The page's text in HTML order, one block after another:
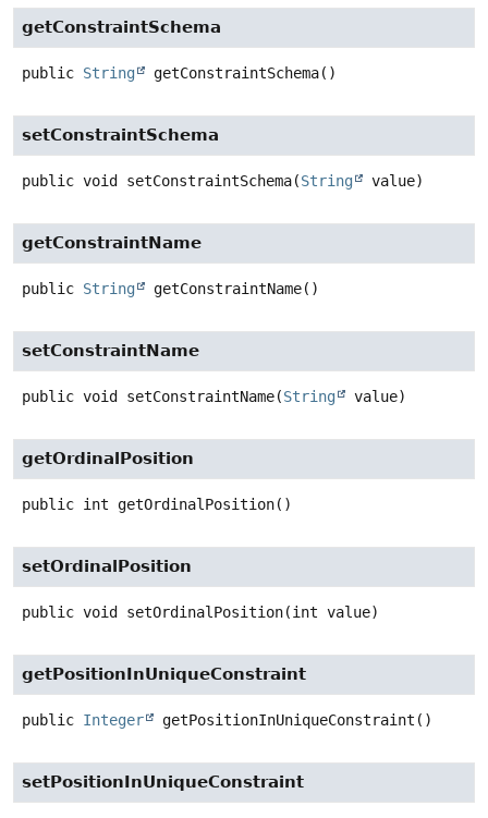
getConstraintSchema
public String getConstraintSchema()
setConstraintSchema
public void setConstraintSchema(String value)
getConstraintName
public String getConstraintName()
setConstraintName
public void setConstraintName(String value)
getOrdinalPosition
public int getOrdinalPosition()
setOrdinalPosition
public void setOrdinalPosition(int value)
getPositionInUniqueConstraint
public Integer getPositionInUniqueConstraint ()
setPositionInUniqueConstraint